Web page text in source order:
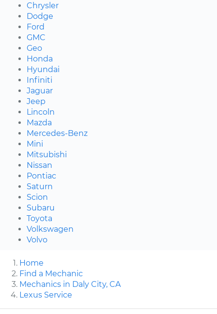
Chrysler
Dodge
Ford
GMC
Geo
Honda
Hyundai
Infiniti
Jaguar
Jeep
Lincoln
Mazda
Mercedes-Benz
Mini
Mitsubishi
Nissan
Pontiac
Saturn
Scion
Subaru
Toyota
Volkswagen
Volvo
Home
Find a Mechanic
Mechanics in Daly City, CA
Lexus Service